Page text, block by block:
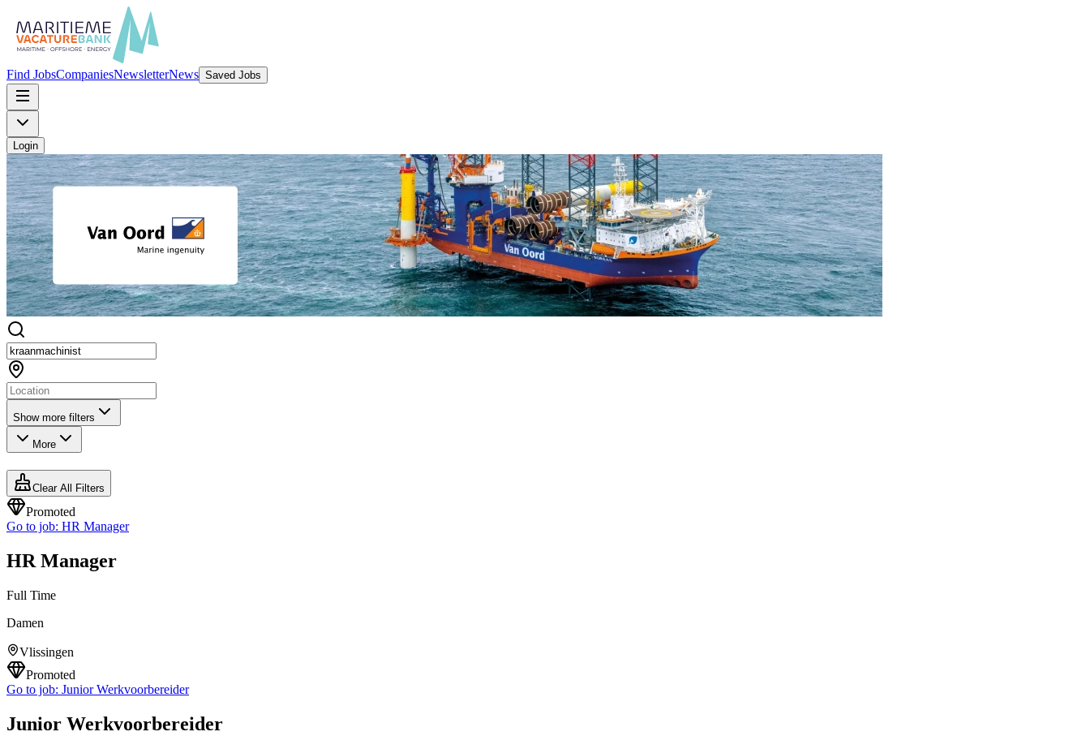
Find JobsCompaniesNewsletterNews Saved Jobs
Login
Show more filters
More
Clear All Filters
Promoted
Go to job: HR Manager
HR Manager
Full Time
Damen
Vlissingen
Promoted
Go to job: Junior Werkvoorbereider
Junior Werkvoorbereider